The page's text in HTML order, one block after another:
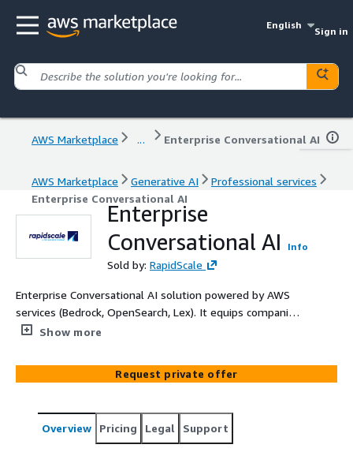
English
Sign in
AWS Marketplace ... Enterprise Conversational AI
AWS Marketplace Generative AI
Professional services
Enterprise Conversational AI
Enterprise
Conversational AI
Info
Sold by: RapidScale
Enterprise Conversational AI solution powered by AWS
services (Bedrock, OpenSearch, Lex). It equips companies
with a robust and AI powered chat interface for their
comprehensive, and appropriate.
Show more
Request private offer
Overview Pricing Legal Support